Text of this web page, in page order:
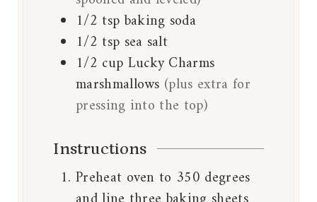
1/2 tspbaking soda
1/2 tsp sea salt
1/2 cup Lucky Charms
marshmallows (plus extra for
pressing into the top)
Instructions
Preheat oven to 350 degrees